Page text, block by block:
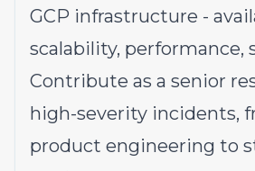
GCP infrastructure -
scalability, performance,
Contribute as a senior
high-severity incidents,
product engineering to